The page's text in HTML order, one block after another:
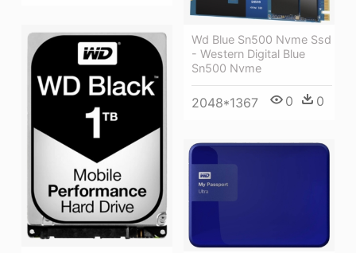
Wd Blue Sn500 Nvme Ssd
- Western Digital Blue
Sn500 Nvme
2048*1367 0 0